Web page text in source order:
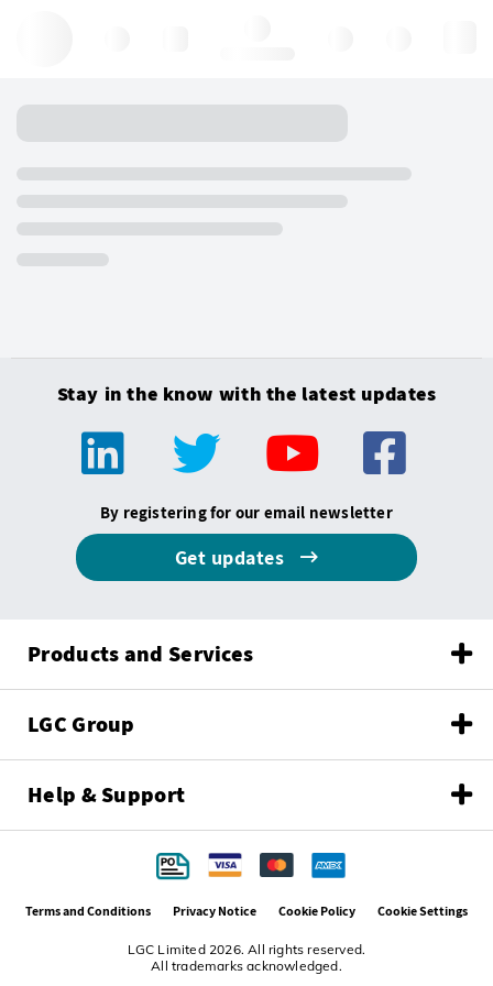
Stay in the know with the latest updates
By registering for our email newsletter
Get updates
Products and Services
LGC Group
Help & Support
LGC Limited 2026. All rights reserved.
All trademarks acknowledged.
Terms and Conditions Privacy Notice Cookie Policy Cookie Settings